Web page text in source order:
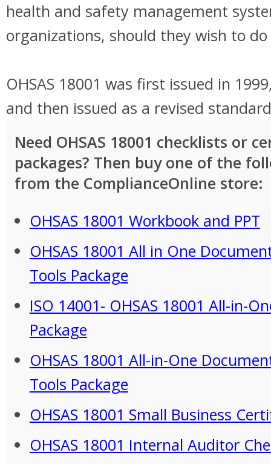
health and safety management
organizations, should they wish to do
OHSAS 18001 was first issued in
and then issued as a revised
Need OHSAS 18001 checklists or
packages? Then buy one of the
from the ComplianceOnline store:
OHSAS 18001 Workbook and PPT
OHSAS 18001 All in One
Tools Package
ISO 14001- OHSAS 18001 All-in-
Package
OHSAS 18001 All-in-One
Tools Package
OHSAS 18001 Small Business
OHSAS 18001 Internal Auditor